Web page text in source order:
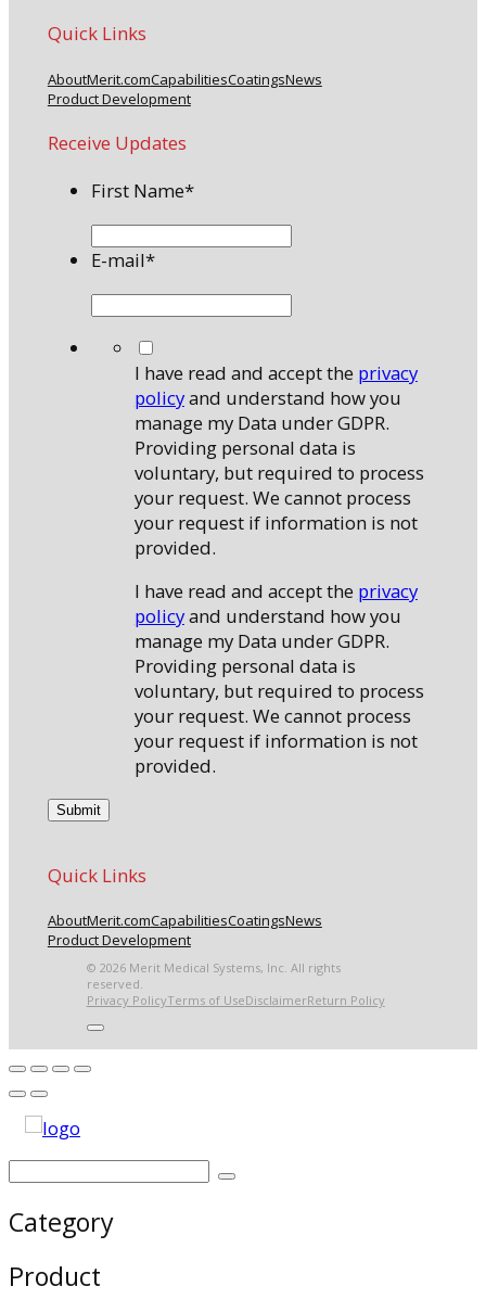
Quick Links
AboutMerit.comCapabilitiesCoatingsNews
Product Development
Receive Updates
First Name*
E-mail*
I have read and accept the privacy
policyand understand how you
manage my Data under GDPR.
Providing personal data is
voluntary, but required to process
your request. We cannot process
your request if information is not
provided.
I have read and accept the privacy
policyand understand how you
manage my Data under GDPR.
Providing personal data is
voluntary, but required to process
your request. We cannot process
your request if information is not
provided.
Quick Links
AboutMerit.comCapabilitiesCoatingsNews
Product Development
© 2026 Merit Medical Systems, Inc. All rights
reserved.
Privacy PolicyTerms of UseDisclaimerReturn Policy
Category
Product